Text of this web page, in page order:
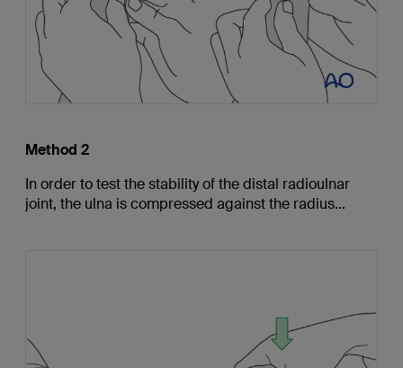
Method 2
In order to test the stability of the distal radioulnar
joint, the ulna is compressed against the radius...